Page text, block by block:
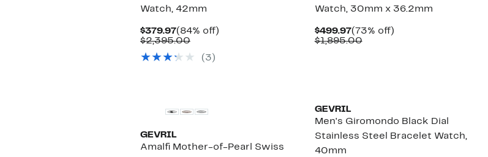
Watch, 42mm
$379.97Current
Price
(84% off)84%
$2,395.00Comparable
$2,395.00
( 3 )
Watch, 30mm x 36.2mm
$499.97Current
Price
(73% off)73%
$1,895.00Comparable
GEVRIL
Amalfi Mother-of-Pearl Swiss
GEVRIL
Men's Giromondo Black Dial
Stainless Steel Bracelet Watch,
40mm